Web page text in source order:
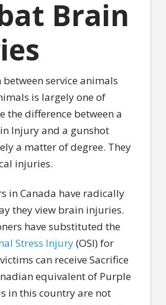
Brain
service animals
is largely one of
the difference between a
Injury and a gunshot
a matter of degree. They
injuries.
in Canada have radically
they view brain injuries.
have substituted the
Stress Injury(OSI) for
can receive Sacrifice
equivalent of Purple
in this country are not